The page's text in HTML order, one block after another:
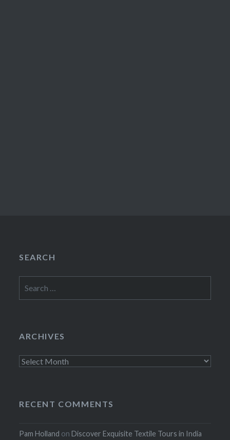
SEARCH
for:
ARCHIVES
Archives
RECENT COMMENTS
Pam Holland onDiscover Exquisite Textile Tours in India